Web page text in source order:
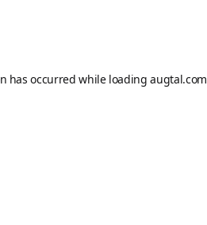
has occurred while loadingaugtal.com